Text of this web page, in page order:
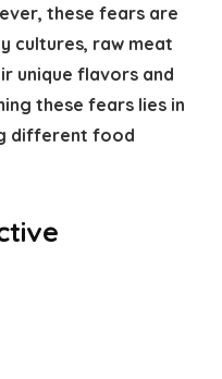
these fears are
cultures, raw meat
unique flavors and
these fears lies in
different food